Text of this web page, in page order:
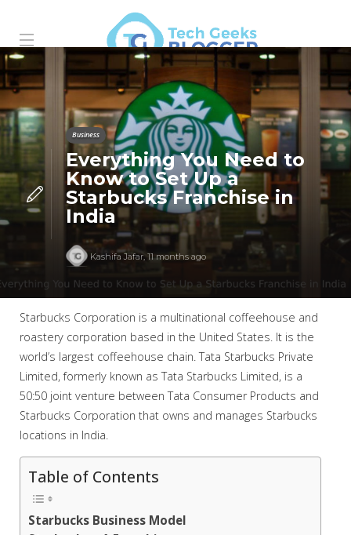
Business
Everything You Need to
Know to Set Up a
Starbucks Franchise in
India
Kashifa Jafar,11 months ago
Starbucks Corporation is a multinational coffeehouse and
roastery corporation based in the United States. It is the
world’s largest coffeehouse chain. Tata Starbucks Private
Limited, formerly known as Tata Starbucks Limited, is a
50:50 joint venture between Tata Consumer Products and
Starbucks Corporation that owns and manages Starbucks
locations in India.
Table of Contents
Starbucks Business Model